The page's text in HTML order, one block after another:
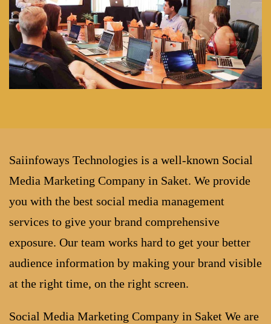
Saiinfoways Technologies is a well-known Social
Media Marketing Company in Saket. We provide
you with the best social media management
services to give your brand comprehensive
exposure. Our team works hard to get your better
audience information by making your brand visible
at the right time, on the right screen.
Social Media Marketing Company in Saket We are